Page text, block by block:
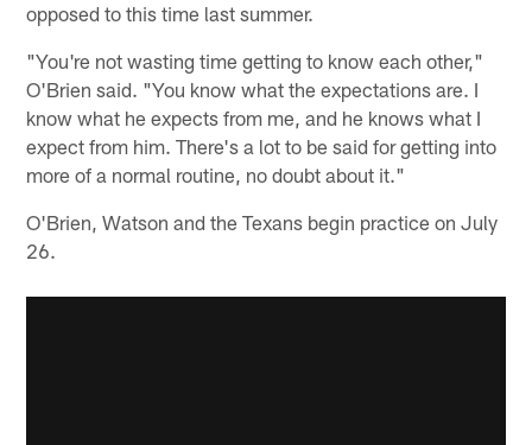
opposed to this time last summer.
"You're not wasting time getting to know each other,"
O'Brien said. "You know what the expectations are. I
know what he expects from me, and he knows what I
expect from him. There's a lot to be said for getting into
more of a normal routine, no doubt about it."
O'Brien, Watson and the Texans begin practice on July
26.